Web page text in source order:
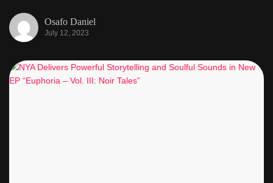
Osafo Daniel
July 12, 2023